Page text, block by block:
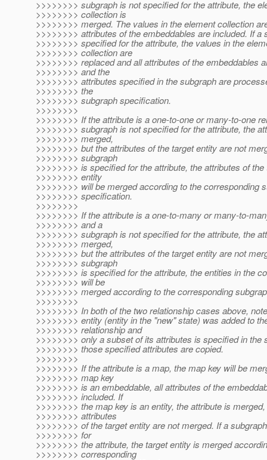
>>>>>>>> subgraph is not specified for the attribute, the
>>>>>>>> collection is
>>>>>>>> merged. The values in the element collection
>>>>>>>> attributes of the embeddables are included. If a
>>>>>>>> specified for the attribute, the values in the
>>>>>>>> collection are
>>>>>>>> replaced and all attributes of the embeddables
>>>>>>>> and the
>>>>>>>> attributes specified in the subgraph are
>>>>>>>> the
>>>>>>>> subgraph specification.
>>>>>>>>
>>>>>>>> If the attribute is a one-to-one or many-to-one
>>>>>>>> subgraph is not specified for the attribute, the
>>>>>>>> merged,
>>>>>>>> but the attributes of the target entity are not
>>>>>>>> subgraph
>>>>>>>> is specified for the attribute, the attributes of the
>>>>>>>> entity
>>>>>>>> will be merged according to the corresponding
>>>>>>>> specification.
>>>>>>>>
>>>>>>>> If the attribute is a one-to-many or many-to-
>>>>>>>> and a
>>>>>>>> subgraph is not specified for the attribute, the
>>>>>>>> merged,
>>>>>>>> but the attributes of the target entity are not
>>>>>>>> subgraph
>>>>>>>> is specified for the attribute, the entities in the
>>>>>>>> will be
>>>>>>>> merged according to the corresponding
>>>>>>>>
>>>>>>>> In both of the two relationship cases above,
>>>>>>>> entity (entity in the "new" state) was added to
>>>>>>>> relationship and
>>>>>>>> only a subset of its attributes is specified in the
>>>>>>>> those specified attributes are copied.
>>>>>>>>
>>>>>>>> If the attribute is a map, the map key will be
>>>>>>>> map key
>>>>>>>> is an embeddable, all attributes of the
>>>>>>>> included. If
>>>>>>>> the map key is an entity, the attribute is
>>>>>>>> attributes
>>>>>>>> of the target entity are not merged. If a
>>>>>>>> for
>>>>>>>> the attribute, the target entity is merged
>>>>>>>> corresponding